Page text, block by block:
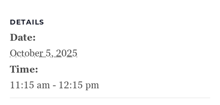
DETAILS
Date:
October 5, 2025
Time:
11:15 am - 12:15 pm